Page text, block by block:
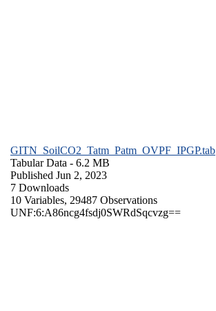
GITN_SoilCO2_Tatm_Patm_OVPF_IPGP.tab
Tabular Data - 6.2 MB
Published Jun 2, 2023
7 Downloads
10 Variables, 29487 Observations
UNF:6:A86ncg4fsdj0SWRdSqcvzg==